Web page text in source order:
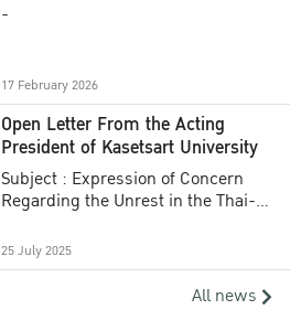
-
17 February 2026
Open Letter From the Acting
President of Kasetsart University
Subject : Expression of Concern
Regarding the Unrest in the Thai-
25 July 2025
All news